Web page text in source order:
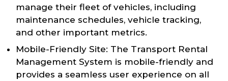
manage their fleet of vehicles, including
maintenance schedules, vehicle tracking,
and other important metrics.
Mobile-Friendly Site: The Transport Rental
Management System is mobile-friendly and
provides a seamless user experience on all